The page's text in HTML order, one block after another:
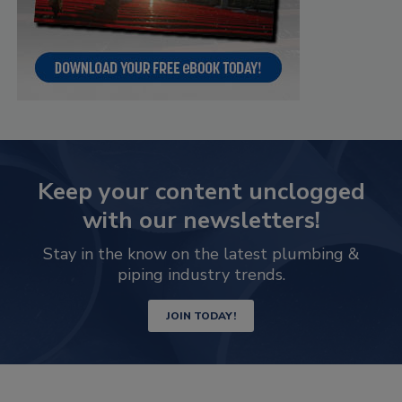
Keep your content unclogged
with our newsletters!
Stay in the know on the latest plumbing &
piping industry trends.
JOIN TODAY!